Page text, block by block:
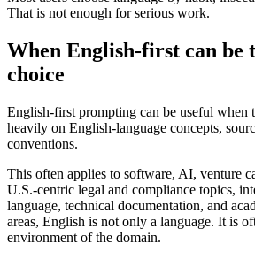
That is not enough for serious work.
When English-first can be
choice
English-first prompting can be useful when
heavily on English-language concepts,
conventions.
This often applies to software, AI, venture
U.S.-centric legal and compliance topics,
language, technical documentation, and
areas, English is not only a language. It is
environment of the domain.